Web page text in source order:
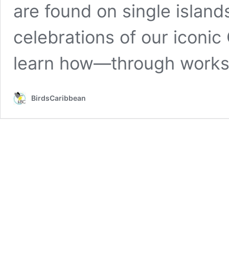
are found on single
celebrations of our
learn how—through
BirdsCaribbean